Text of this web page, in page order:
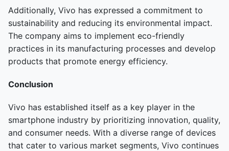
Additionally, Vivo has expressed a commitment to
sustainability and reducing its environmental impact.
The company aims to implement eco-friendly
practices in its manufacturing processes and develop
products that promote energy efficiency.
Conclusion
Vivo has established itself as a key player in the
smartphone industry by prioritizing innovation, quality,
and consumer needs. With a diverse range of devices
that cater to various market segments, Vivo continues